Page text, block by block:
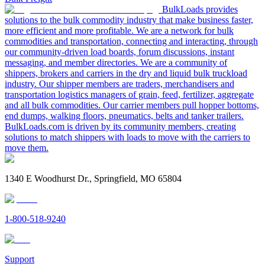
BulkLoads provides
solutions to the bulk commodity industry that make business faster,
more efficient and more profitable. We are a network for bulk
commodities and transportation, connecting and interacting, through
our community-driven load boards, forum discussions, instant
messaging, and member directories. We are a community of
shippers, brokers and carriers in the dry and liquid bulk truckload
industry. Our shipper members are traders, merchandisers and
transportation logistics managers of grain, feed, fertilizer, aggregate
and all bulk commodities. Our carrier members pull hopper bottoms,
end dumps, walking floors, pneumatics, belts and tanker trailers.
BulkLoads.com is driven by its community members, creating
solutions to match shippers with loads to move with the carriers to
move them.
1340 E Woodhurst Dr., Springfield, MO 65804
1-800-518-9240
Support